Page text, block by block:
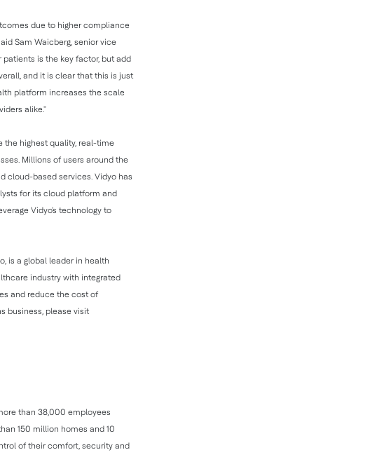
due to higher compliance
Sam Waicberg, senior vice
is the key factor, but add
and it is clear that this is just
platform increases the scale
alike."
the highest quality, real-time
Millions of users around the
cloud-based services. Vidyo has
for its cloud platform and
Vidyo's technology to
is a global leader in health
industry with integrated
and reduce the cost of
business, please visit
than 38,000 employees
150 million homes and 10
of their comfort, security and